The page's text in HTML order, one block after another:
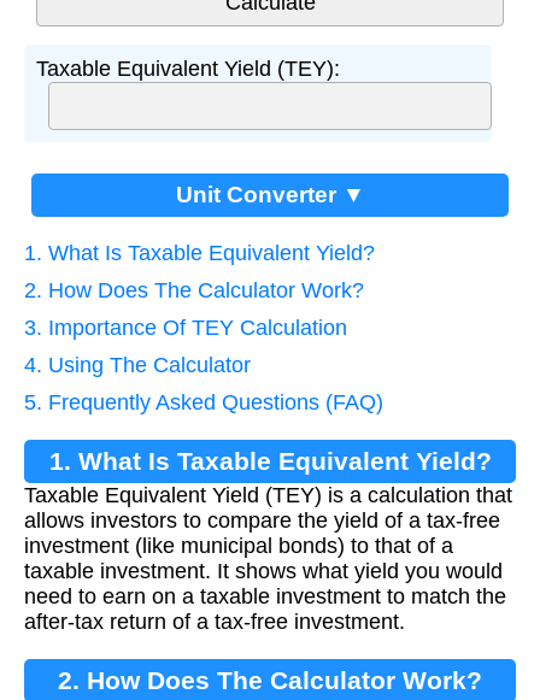
Taxable Equivalent Yield (TEY):
Unit Converter ▼
1. What Is Taxable Equivalent Yield?
2. How Does The Calculator Work?
3. Importance Of TEY Calculation
4. Using The Calculator
5. Frequently Asked Questions (FAQ)
1. What Is Taxable Equivalent Yield?
Taxable Equivalent Yield (TEY) is a calculation that
allows investors to compare the yield of a tax-free
investment (like municipal bonds) to that of a
taxable investment. It shows what yield you would
need to earn on a taxable investment to match the
after-tax return of a tax-free investment.
2. How Does The Calculator Work?